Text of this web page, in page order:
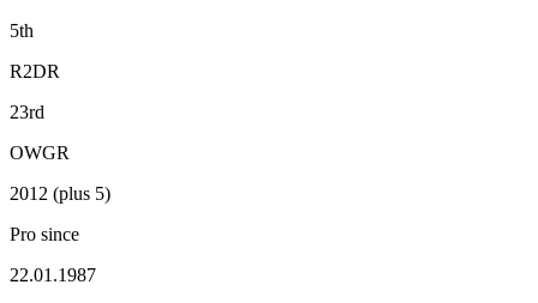
5th
R2DR
23rd
OWGR
2012 (plus 5)
Pro since
22.01.1987